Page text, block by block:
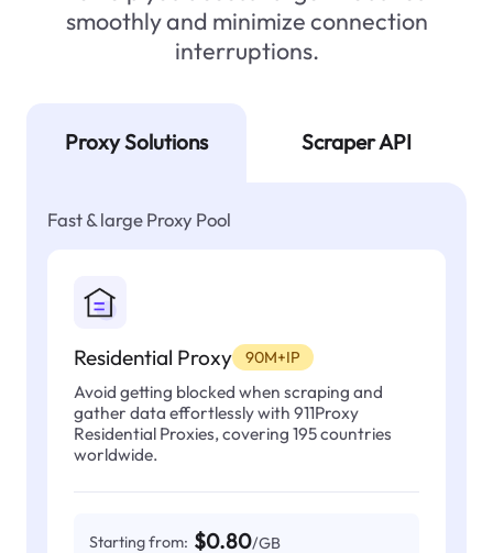
smoothly and minimize connection
interruptions.
Proxy Solutions Scraper API
Fast & large Proxy Pool
Residential Proxy 90M+IP
Avoid getting blocked when scraping and
gather data effortlessly with 911Proxy
Residential Proxies, covering 195 countries
worldwide.
Starting from: $0.80/GB